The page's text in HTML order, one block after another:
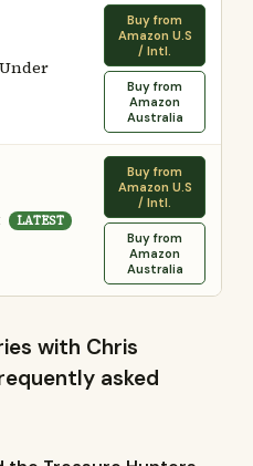
Buy from
Amazon U.S
/ Intl.
Buy from
Amazon
Australia
LATEST
Buy from
Amazon U.S
/ Intl.
Buy from
Amazon
Australia
with Chris
asked